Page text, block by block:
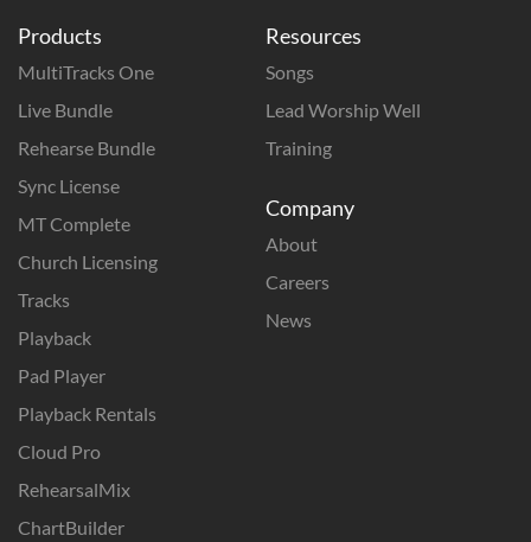
Products
MultiTracks One
Live Bundle
Rehearse Bundle
Sync License
MT Complete
Church Licensing
Tracks
Playback
Pad Player
Playback Rentals
Cloud Pro
RehearsalMix
ChartBuilder
Resources
Songs
Lead Worship Well
Training
Company
About
Careers
News